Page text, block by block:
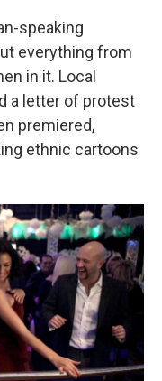
speaking
everything from
in it. Local
a letter of protest
premiered,
ethnic cartoons